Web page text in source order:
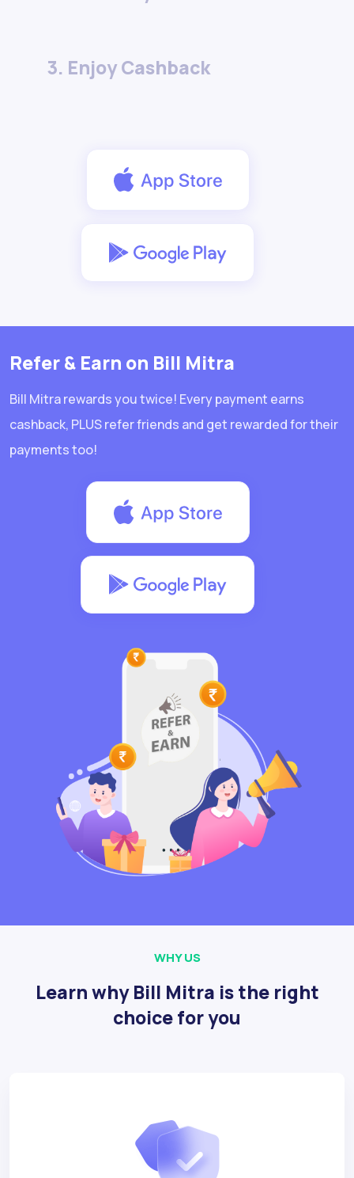
3. Enjoy Cashback
Refer & Earn on Bill Mitra
Bill Mitra rewards you twice! Every payment earns
cashback, PLUS refer friends and get rewarded for their
payments too!
WHY US
Learn why Bill Mitra is the right
choice for you